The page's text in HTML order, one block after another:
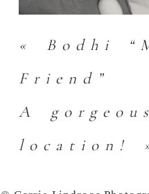
«
Bodhi
Friend”
A
location!